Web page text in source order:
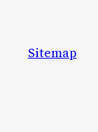
Sitemap